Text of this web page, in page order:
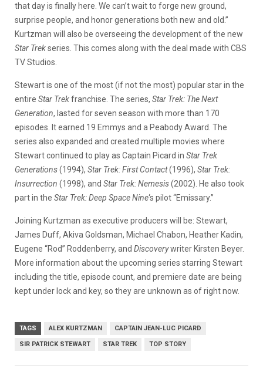
that day is finally here. We can’t wait to forge new ground,
surprise people, and honor generations both new and old.”
Kurtzman will also be overseeing the development of the new
Star Trekseries. This comes along with the deal made with CBS
TV Studios.
Stewart is one of the most (if not the most) popular star in the
entire Star Trekfranchise. The series, Star Trek: The Next
Generation, lasted for seven season with more than 170
episodes. It earned 19 Emmys and a Peabody Award. The
series also expanded and created multiple movies where
Stewart continued to play as Captain Picard in Star Trek
Generations(1994), Star Trek: First Contact(1996), Star Trek:
Insurrection (1998), and Star Trek: Nemesis(2002). He also took
part in the Star Trek: Deep Space Nine‘s pilot “Emissary.”
Joining Kurtzman as executive producers will be: Stewart,
James Duff, Akiva Goldsman, Michael Chabon, Heather Kadin,
Eugene “Rod” Roddenberry, and Discoverywriter Kirsten Beyer.
More information about the upcoming series starring Stewart
including the title, episode count, and premiere date are being
kept under lock and key, so they are unknown as of right now.
TAGS ALEX KURTZMAN CAPTAIN JEAN-LUC PICARD
SIR PATRICK STEWART STAR TREK TOP STORY